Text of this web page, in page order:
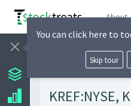
About
You can click here to
Skip tour